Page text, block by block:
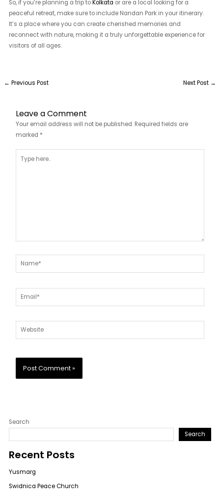
So, if you’re planning a trip to Kolkata or are a local looking for a
peaceful retreat, make sure to include Nandan Park in your itinerary.
It’s a place where you can create cherished memories and
reconnect with nature, making it a truly unforgettable experience for
visitors of all ages.
← Previous Post Next Post →
Leave a Comment
Your email address will not be published. Required fields are
marked *
here..
Name*
Email*
Website
Search
Search
Recent Posts
Yusmarg
Swidnica Peace Church